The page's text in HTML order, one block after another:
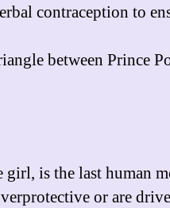
contraception to
between Prince
girl, is the last human
or are